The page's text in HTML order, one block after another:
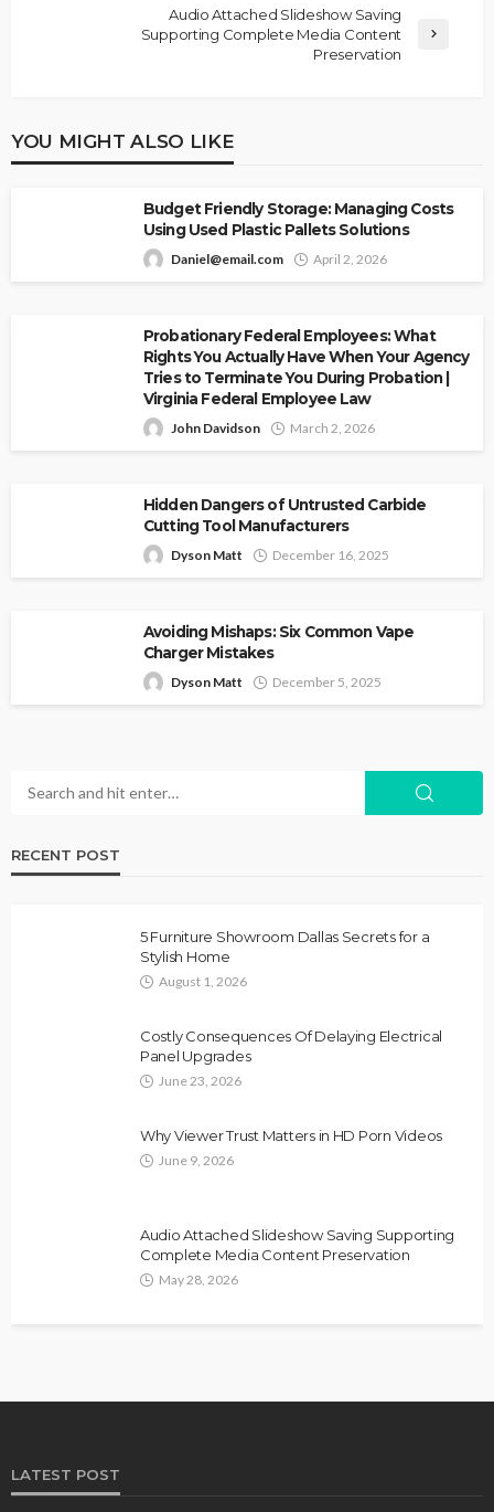
Audio Attached Slideshow Saving
Supporting Complete Media Content
Preservation
YOU MIGHT ALSO LIKE
Budget Friendly Storage: Managing Costs
Using Used Plastic Pallets Solutions
Daniel@email.com April 2, 2026
Probationary Federal Employees: What
Rights You Actually Have When Your Agency
Tries to Terminate You During Probation |
Virginia Federal Employee Law
John Davidson March 2, 2026
Hidden Dangers of Untrusted Carbide
Cutting Tool Manufacturers
Dyson Matt December 16, 2025
Avoiding Mishaps: Six Common Vape
Charger Mistakes
Dyson Matt December 5, 2025
RECENT POST
5 Furniture Showroom Dallas Secrets for a
Stylish Home
August 1, 2026
Costly Consequences Of Delaying Electrical
Panel Upgrades
June 23, 2026
Why Viewer Trust Matters in HD Porn Videos
June 9, 2026
Audio Attached Slideshow Saving Supporting
Complete Media Content Preservation
May 28, 2026
LATEST POST